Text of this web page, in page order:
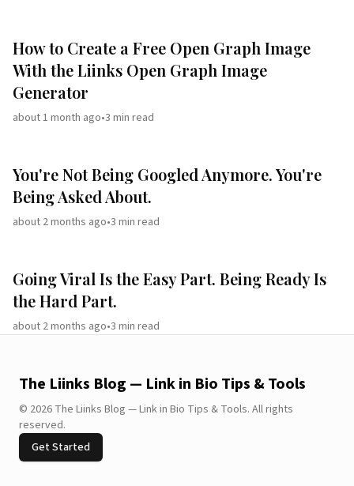
How to Create a Free Open Graph Image
With the Liinks Open Graph Image
Generator
about 1 month ago•3 min read
You're Not Being Googled Anymore. You're
Being Asked About.
about 2 months ago•3 min read
Going Viral Is the Easy Part. Being Ready Is
the Hard Part.
about 2 months ago•3 min read
The Liinks Blog — Link in Bio Tips & Tools
© 2026 The Liinks Blog — Link in Bio Tips & Tools. All rights
reserved.
Get Started